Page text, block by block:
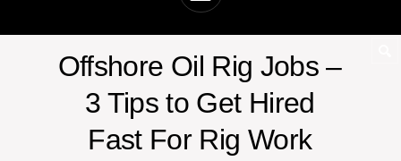
Offshore Oil Rig Jobs –
3 Tips to Get Hired
Fast For Rig Work